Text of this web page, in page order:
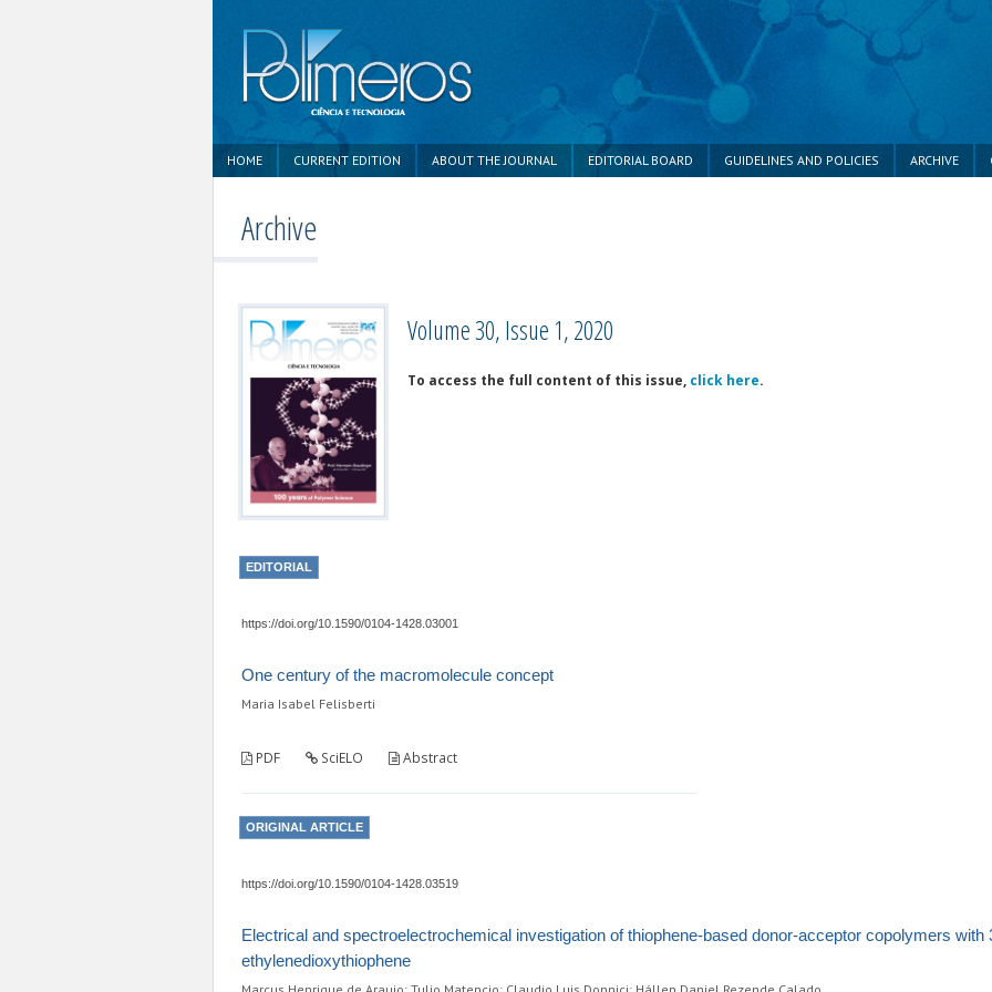
HOME CURRENT EDITION ABOUT THE JOURNAL EDITORIAL BOARD GUIDELINES AND POLICIES ARCHIVE
Archive
Volume 30, Issue 1, 2020
To access the full content of this issue, click here.
EDITORIAL
https://doi.org/10.1590/0104-1428.03001
One century of the macromolecule concept
Maria Isabel Felisberti
PDF SciELO Abstract
ORIGINAL ARTICLE
https://doi.org/10.1590/0104-1428.03519
Electrical and spectroelectrochemical investigation of thiophene-based donor-acceptor copolymers with
ethylenedioxythiophene